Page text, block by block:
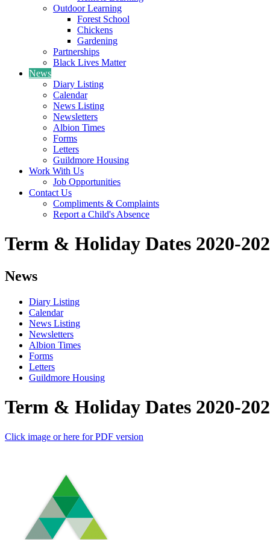
Outdoor Learning
Forest School
Chickens
Gardening
Partnerships
Black Lives Matter
News
Diary Listing
Calendar
News Listing
Newsletters
Albion Times
Forms
Letters
Guildmore Housing
Work With Us
Job Opportunities
Contact Us
Compliments & Complaints
Report a Child's Absence
Term & Holiday Dates 2020-
News
Diary Listing
Calendar
News Listing
Newsletters
Albion Times
Forms
Letters
Guildmore Housing
Term & Holiday Dates 2020-
Click image or here for PDF version